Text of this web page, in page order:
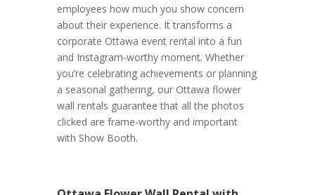
employees how much you show concern
about their experience. It transforms a
corporate Ottawa event rental into a fun
and Instagram-worthy moment. Whether
you’re celebrating achievements or planning
a seasonal gathering, our Ottawa flower
wall rentals guarantee that all the photos
clicked are frame-worthy and important
with Show Booth.